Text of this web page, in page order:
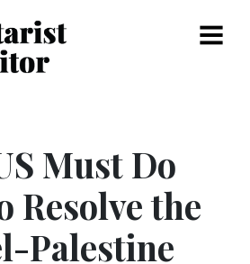
Menu
Must Do
Resolve the
Palestine